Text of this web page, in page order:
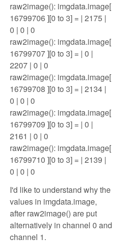
raw2image(): imgdata.image[
16799706 ][0 to 3] = | 2175 |
0 | 0 | 0
raw2image(): imgdata.image[
16799707 ][0 to 3] = | 0 |
2207 | 0 | 0
raw2image(): imgdata.image[
16799708 ][0 to 3] = | 2134 |
0 | 0 | 0
raw2image(): imgdata.image[
16799709 ][0 to 3] = | 0 |
2161 | 0 | 0
raw2image(): imgdata.image[
16799710 ][0 to 3] = | 2139 |
0 | 0 | 0
I'd like to understand why the
values in imgdata.image,
after raw2image() are put
alternatively in channel 0 and
channel 1.